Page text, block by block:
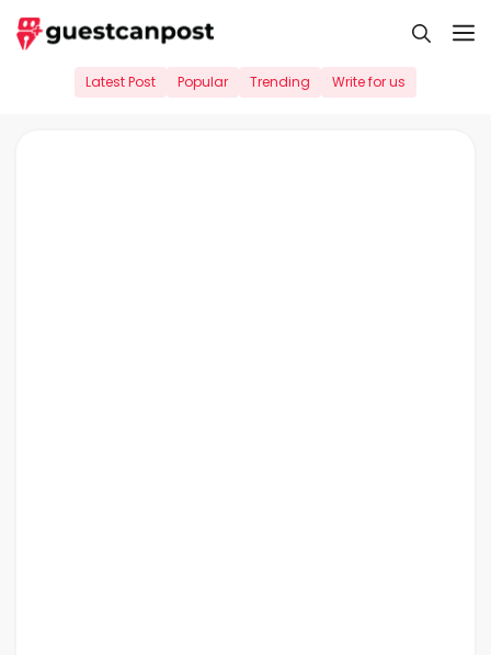
Skip
to
Latest Post Popular Trending Write for us